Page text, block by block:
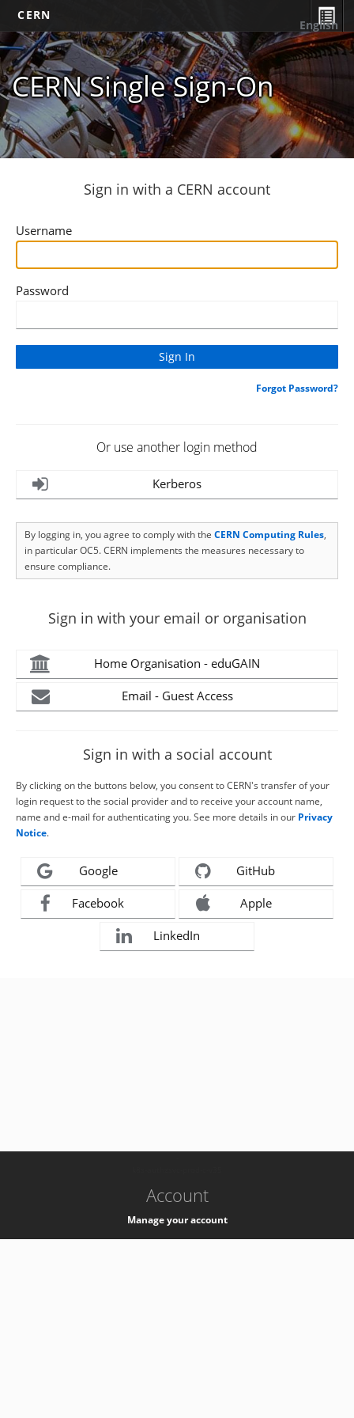
CERN
CERN Single Sign-On
English
Sign in with a CERN account
Username
Password
Forgot Password?
Or use another login method
Kerberos
By logging in, you agree to comply with the CERN Computing Rules,
in particular OC5. CERN implements the measures necessary to
ensure compliance.
Sign in with your email or organisation
Home Organisation - eduGAIN
Email - Guest Access
Sign in with a social account
By clicking on the buttons below, you consent to CERN's transfer of your
login request to the social provider and to receive your account name,
name and e-mail for authenticating you. See more details in our Privacy
Notice.
Google GitHub
Facebook Apple
LinkedIn
Account
Manage your account